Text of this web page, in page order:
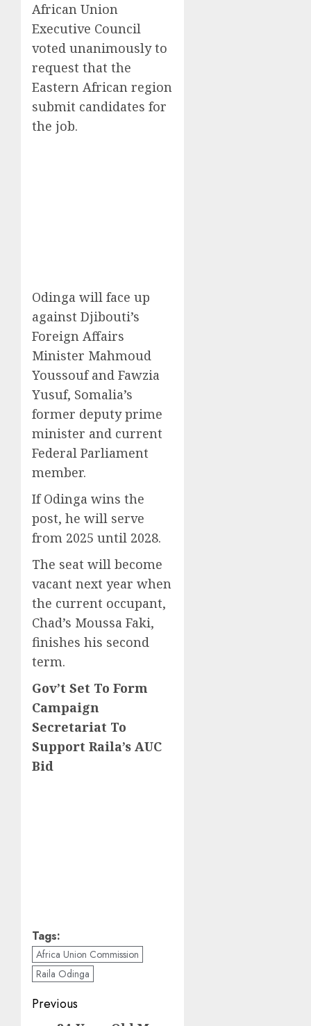
African Union
Executive Council
voted unanimously to
request that the
Eastern African region
submit candidates for
the job.
Odinga will face up
against Djibouti’s
Foreign Affairs
Minister Mahmoud
Youssouf and Fawzia
Yusuf, Somalia’s
former deputy prime
minister and current
Federal Parliament
member.
If Odinga wins the
post, he will serve
from 2025 until 2028.
The seat will become
vacant next year when
the current occupant,
Chad’s Moussa Faki,
finishes his second
term.
Gov’t Set To Form
Campaign
Secretariat To
Support Raila’s AUC
Bid
Tags:
Africa Union Commission
Raila Odinga
Post
Previous